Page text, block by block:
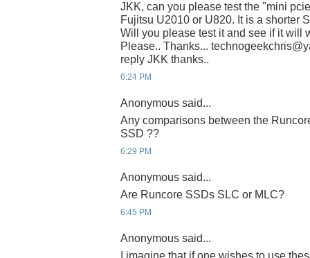
JKK, can you please test the "mini
Fujitsu U2010 or U820. It is a shorter
Will you please test it and see if it will
Please.. Thanks...
reply JKK thanks..
6:24 PM
Anonymous said...
Any comparisons between the
SSD ??
6:29 PM
Anonymous said...
Are Runcore SSDs SLC or MLC?
6:45 PM
Anonymous said...